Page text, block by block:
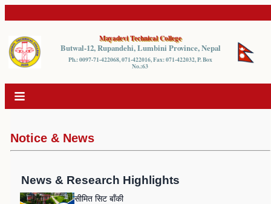
Mayadevi Technical College
Butwal-12, Rupandehi, Lumbini Province, Nepal
Ph.: 0097-71-422068, 071-422016, Fax: 071-422032, P. Box
No.:63
Notice & News
News & Research Highlights
सीमित सिट बाँकी